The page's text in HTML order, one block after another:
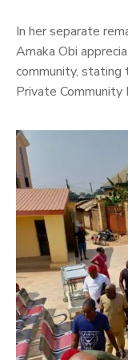
In her separate
Amaka Obi
community, stating
Private Community